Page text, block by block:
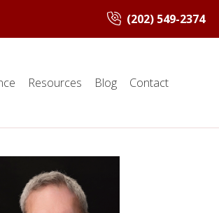
(202) 549-2374
Resources Blog Contact